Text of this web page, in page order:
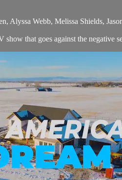
Alyssa Webb, Melissa Shields,
that goes against the negative